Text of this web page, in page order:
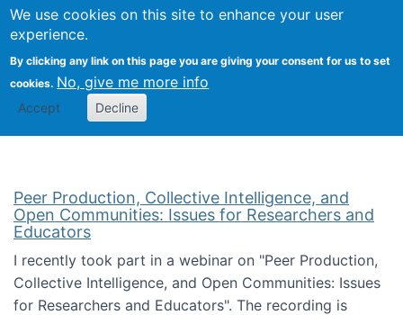
We use cookies on this site to enhance your user
experience.
By clicking any link on this page you are giving your consent for us to set
cookies. No, give me more info
Accept Decline
FLOSS@Syracuse
School of
Studies
Peer Production, Collective Intelligence, and
Open Communities: Issues for Researchers and
Educators
I recently took part in a webinar on "Peer Production,
Collective Intelligence, and Open Communities: Issues
for Researchers and Educators". The recording is